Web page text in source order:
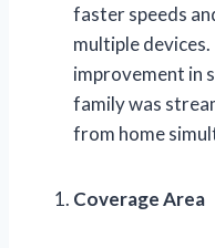
faster speeds
multiple
improvement in
family was
from home
Coverage Area